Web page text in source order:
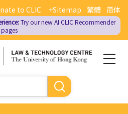
繁體 简体
to CLIC +Sitemap
Try our new AI CLIC Recommender